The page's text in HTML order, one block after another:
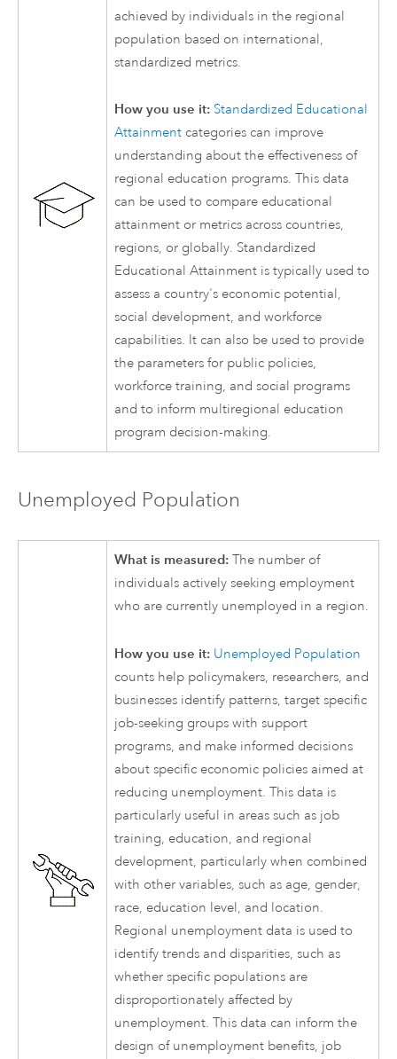
achieved by individuals in the regional
population based on international,
standardized metrics.
How you use it: Standardized Educational
Attainment categories can improve
understanding about the effectiveness of
regional education programs. This data
can be used to compare educational
attainment or metrics across countries,
regions, or globally. Standardized
Educational Attainment is typically used to
assess a country's economic potential,
social development, and workforce
capabilities. It can also be used to provide
the parameters for public policies,
workforce training, and social programs
and to inform multiregional education
program decision-making.
Unemployed Population
What is measured: The number of
individuals actively seeking employment
who are currently unemployed in a region.
How you use it: Unemployed Population
counts help policymakers, researchers, and
businesses identify patterns, target specific
job-seeking groups with support
programs, and make informed decisions
about specific economic policies aimed at
reducing unemployment. This data is
particularly useful in areas such as job
training, education, and regional
development, particularly when combined
with other variables, such as age, gender,
race, education level, and location.
Regional unemployment data is used to
identify trends and disparities, such as
whether specific populations are
disproportionately affected by
unemployment. This data can inform the
design of unemployment benefits, job